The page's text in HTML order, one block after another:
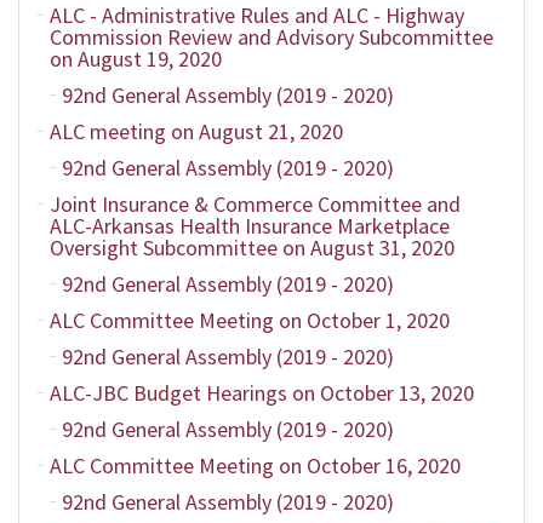
ALC - Administrative Rules and ALC - Highway
Commission Review and Advisory Subcommittee
on August 19, 2020
92nd General Assembly (2019 - 2020)
ALC meeting on August 21, 2020
92nd General Assembly (2019 - 2020)
Joint Insurance & Commerce Committee and
ALC-Arkansas Health Insurance Marketplace
Oversight Subcommittee on August 31, 2020
92nd General Assembly (2019 - 2020)
ALC Committee Meeting on October 1, 2020
92nd General Assembly (2019 - 2020)
ALC-JBC Budget Hearings on October 13, 2020
92nd General Assembly (2019 - 2020)
ALC Committee Meeting on October 16, 2020
92nd General Assembly (2019 - 2020)